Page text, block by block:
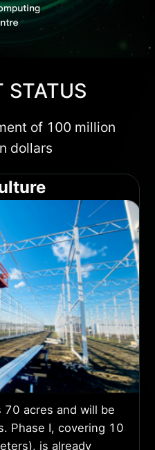
STATUS
of 100 million
dollars
acres and will be
Phase I, covering 10
is already